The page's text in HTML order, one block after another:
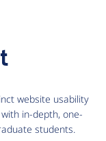
website usability
in-depth, one-
students.